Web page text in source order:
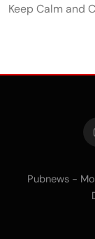
Keep Calm and
Pubnews -